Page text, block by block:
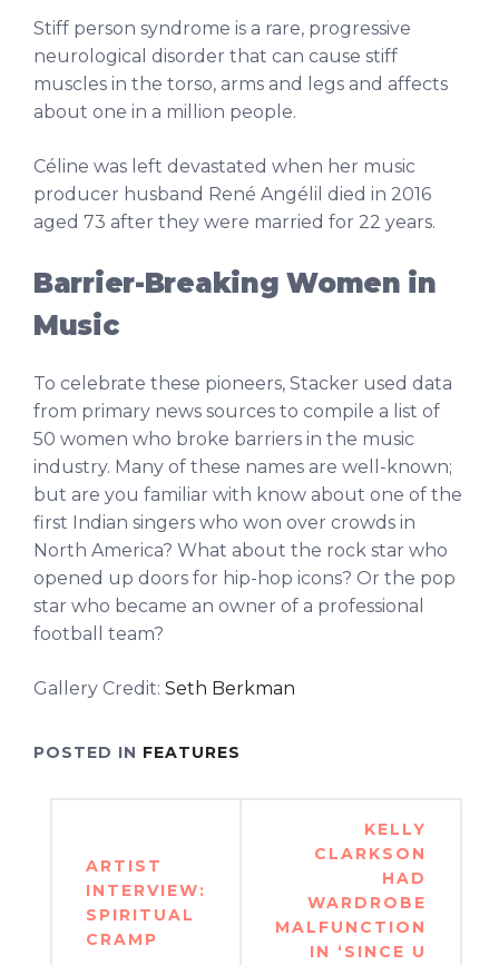
Stiff person syndrome is a rare, progressive
neurological disorder that can cause stiff
muscles in the torso, arms and legs and affects
about one in a million people.
Céline was left devastated when her music
producer husband René Angélil died in 2016
aged 73 after they were married for 22 years.
Barrier-Breaking Women in
Music
To celebrate these pioneers, Stacker used data
from primary news sources to compile a list of
50 women who broke barriers in the music
industry. Many of these names are well-known;
but are you familiar with know about one of the
first Indian singers who won over crowds in
North America? What about the rock star who
opened up doors for hip-hop icons? Or the pop
star who became an owner of a professional
football team?
Gallery Credit: Seth Berkman
POSTED IN FEATURES
navigation
ARTIST
INTERVIEW:
SPIRITUAL
CRAMP
KELLY
CLARKSON
HAD
WARDROBE
MALFUNCTION
IN ‘SINCE U